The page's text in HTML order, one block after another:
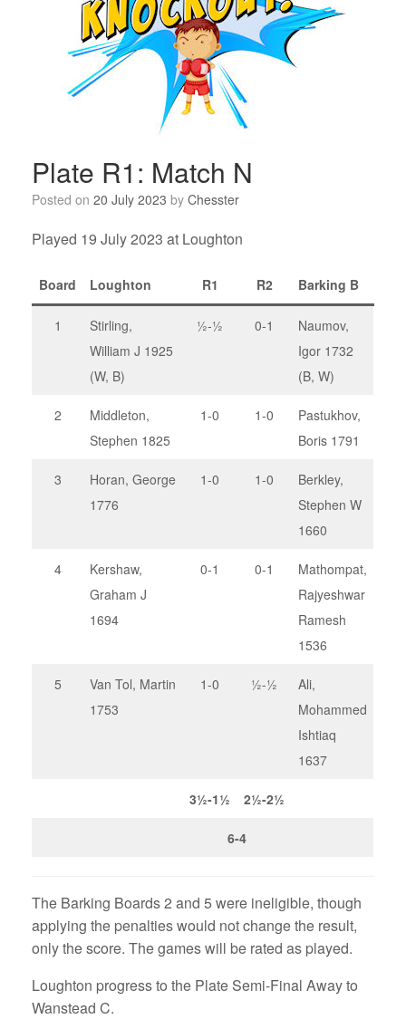
Plate R1: Match N
Posted on 20 July 2023 by Chesster
Played 19 July 2023 at Loughton
Board Loughton R1 R2 Barking B
1
Stirling,
William J 1925
(W, B)
½-½ 0-1
Naumov,
Igor 1732
(B, W)
2
Middleton,
Stephen 1825
1-0 1-0
Pastukhov,
Boris 1791
3
Horan, George
1776
1-0 1-0
Berkley,
Stephen W
1660
4
Kershaw,
Graham J
1694
0-1 0-1
Mathompat,
Rajyeshwar
Ramesh
1536
5
Van Tol, Martin
1753
1-0 ½-½
Ali,
Mohammed
Ishtiaq
1637
3½-1½ 2½-2½
6-4
The Barking Boards 2 and 5 were ineligible, though
applying the penalties would not change the result,
only the score. The games will be rated as played.
Loughton progress to the Plate Semi-Final Away to
Wanstead C.